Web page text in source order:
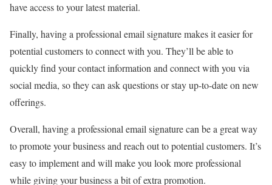
have access to your latest material.
Finally, having a professional email signature makes it easier for
potential customers to connect with you. They’ll be able to
quickly find your contact information and connect with you via
social media, so they can ask questions or stay up-to-date on new
offerings.
Overall, having a professional email signature can be a great way
to promote your business and reach out to potential customers. It’s
easy to implement and will make you look more professional
while giving your business a bit of extra promotion.